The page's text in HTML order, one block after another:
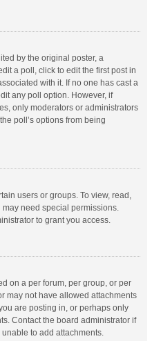
by the original poster, a
a poll, click to edit the first post in
with it. If no one has cast a
any poll option. However, if
only moderators or administrators
poll’s options from being
users or groups. To view, read,
need special permissions.
to grant you access.
on a per forum, per group, or per
may not have allowed attachments
are posting in, or perhaps only
Contact the board administrator if
to add attachments.